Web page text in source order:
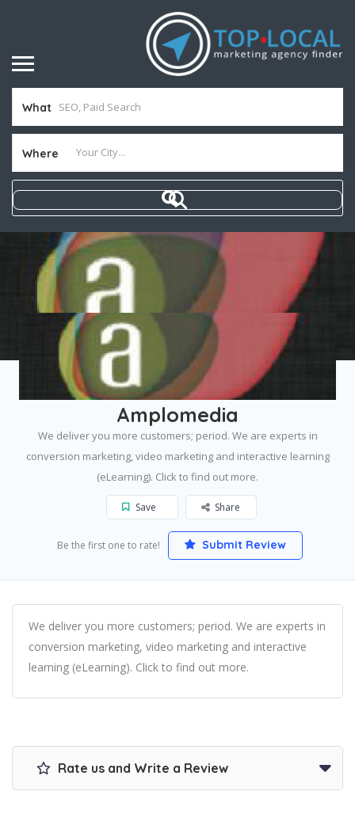
What
Where
Home Edmonton Amplomedia
Amplomedia
We deliver you more customers; period. We are experts in
conversion marketing, video marketing and interactive learning
(eLearning). Click to find out more.
Save Share
Be the first one to rate! Submit Review
We deliver you more customers; period. We are experts in
conversion marketing, video marketing and interactive
learning (eLearning). Click to find out more.
Rate us and Write a Review